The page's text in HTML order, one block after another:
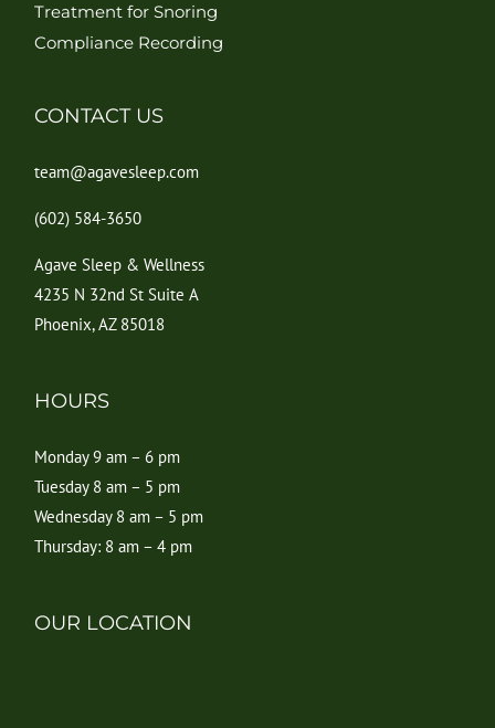
Treatment for Snoring
Compliance Recording
CONTACT US
team@agavesleep.com
(602) 584-3650
Agave Sleep & Wellness
4235 N 32nd St Suite A
Phoenix, AZ 85018
HOURS
Monday 9 am – 6 pm
Tuesday 8 am – 5 pm
Wednesday 8 am – 5 pm
Thursday: 8 am – 4 pm
OUR LOCATION